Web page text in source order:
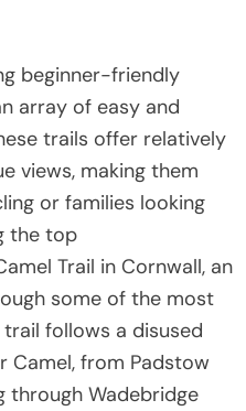
beginner-friendly
array of easy and
trails offer relatively
views, making them
or families looking
the top
Trail in Cornwall, an
some of the most
follows a disused
Camel, from Padstow
through Wadebridge